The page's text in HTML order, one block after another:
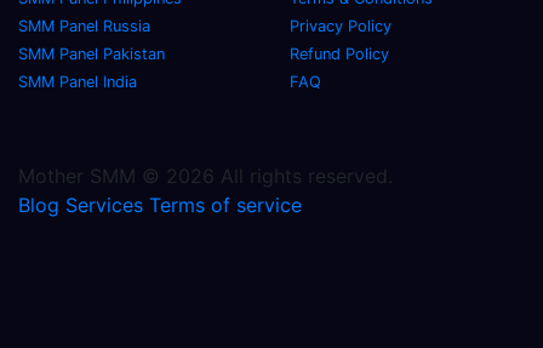
SMM Panel Russia
SMM Panel Pakistan
SMM Panel India
Privacy Policy
Refund Policy
FAQ
Mother SMM © 2026 All rights reserved.
Blog Services Terms of service